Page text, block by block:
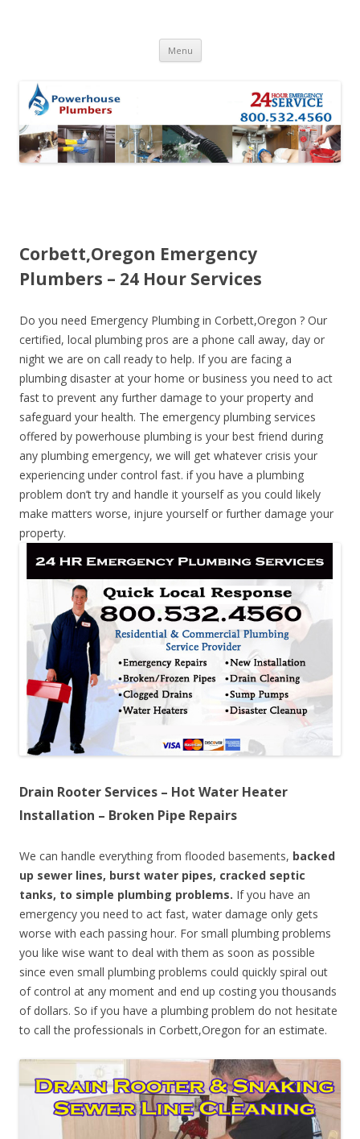
Menu Skip to content
Corbett,Oregon Emergency
Plumbers – 24 Hour Services
Do you need Emergency Plumbing in Corbett,Oregon ? Our
certified, local plumbing pros are a phone call away, day or
night we are on call ready to help. If you are facing a
plumbing disaster at your home or business you need to act
fast to prevent any further damage to your property and
safeguard your health. The emergency plumbing services
offered by powerhouse plumbing is your best friend during
any plumbing emergency, we will get whatever crisis your
experiencing under control fast. if you have a plumbing
problem don’t try and handle it yourself as you could likely
make matters worse, injure yourself or further damage your
property.
Drain Rooter Services – Hot Water Heater
Installation – Broken Pipe Repairs
We can handle everything from flooded basements, backed
up sewer lines, burst water pipes, cracked septic
tanks, to simple plumbing problems. If you have an
emergency you need to act fast, water damage only gets
worse with each passing hour. For small plumbing problems
you like wise want to deal with them as soon as possible
since even small plumbing problems could quickly spiral out
of control at any moment and end up costing you thousands
of dollars. So if you have a plumbing problem do not hesitate
to call the professionals in Corbett,Oregon for an estimate.